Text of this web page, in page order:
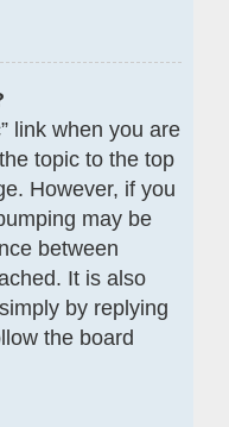
link when you are
topic to the top
However, if you
may be
between
It is also
by replying
the board